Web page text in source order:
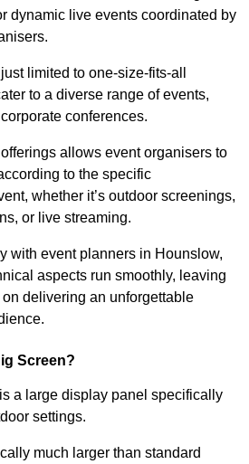
dynamic live events coordinated by
limited to one-size-fits-all
to a diverse range of events,
conferences.
allows event organisers to
to the specific
whether it’s outdoor screenings,
or live streaming.
with event planners in Hounslow,
aspects run smoothly, leaving
delivering an unforgettable
Screen?
a large display panel specifically
settings.
much larger than standard